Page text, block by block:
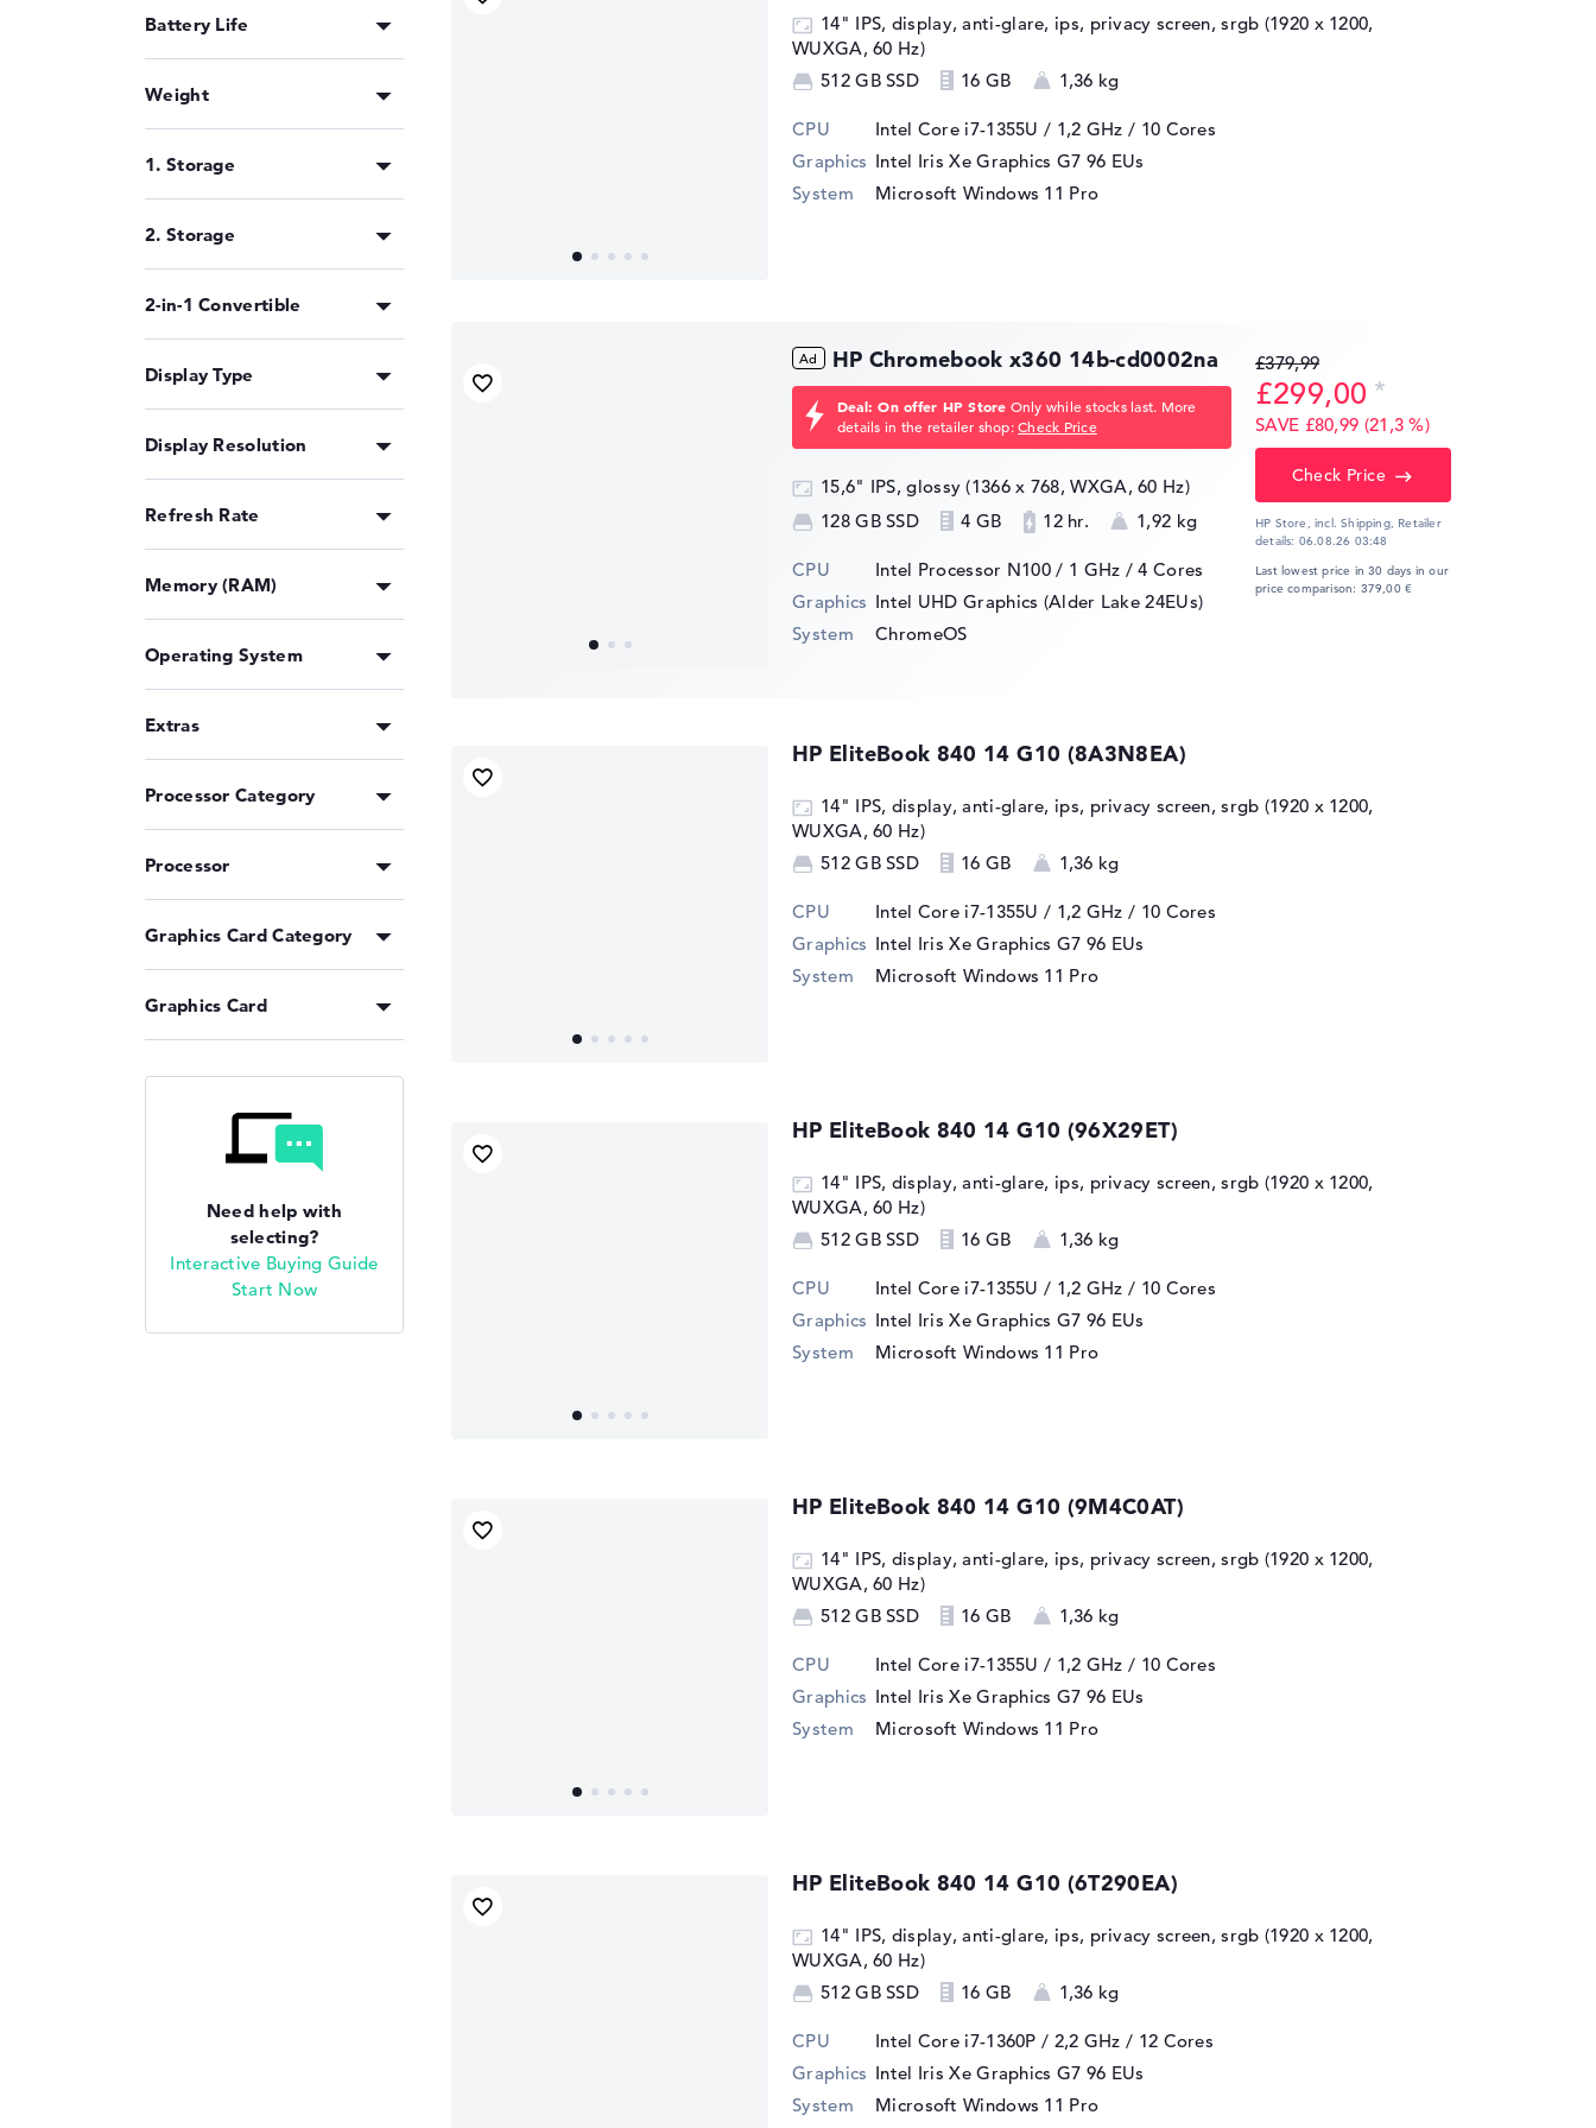
Battery Life
Weight
1. Storage
2. Storage
2-in-1 Convertible
Display Type
Display Resolution
Refresh Rate
Memory (RAM)
Operating System
Extras
Processor Category
Processor
Graphics Card Category
Graphics Card
Need help with
selecting?
Interactive Buying Guide
Start Now
14" IPS, display, anti-glare, ips, privacy screen, srgb (1920 x 1200,
WUXGA, 60 Hz)
512 GB SSD
16 GB 1,36 kg
CPU Intel Core i7-1355U / 1,2 GHz / 10 Cores
Graphics Intel Iris Xe Graphics G7 96 EUs
System
Microsoft Windows 11 Pro
HP Chromebook x360 14b-cd0002na
Deal: On offer HP Store Only while stocks last. More
details in the retailer shop:Check Price
15,6" IPS, glossy (1366 x 768, WXGA, 60 Hz)
128 GB SSD
4 GB 12 hr. 1,92 kg
CPU Intel Processor N100 / 1 GHz / 4 Cores
Graphics Intel UHD Graphics (Alder Lake 24EUs)
System
ChromeOS
£379,99
£299,00
SAVE £80,99 (21,3 %)
Check Price
HP Store, incl. Shipping, Retailer
details: 06.08.26 03:48
Last lowest price in 30 days in our
price comparison: 379,00 €
HP EliteBook 840 14 G10 (8A3N8EA)
14" IPS, display, anti-glare, ips, privacy screen, srgb (1920 x 1200,
WUXGA, 60 Hz)
512 GB SSD
16 GB 1,36 kg
CPU Intel Core i7-1355U / 1,2 GHz / 10 Cores
Graphics Intel Iris Xe Graphics G7 96 EUs
System
Microsoft Windows 11 Pro
HP EliteBook 840 14 G10 (96X29ET)
14" IPS, display, anti-glare, ips, privacy screen, srgb (1920 x 1200,
WUXGA, 60 Hz)
512 GB SSD
16 GB 1,36 kg
CPU Intel Core i7-1355U / 1,2 GHz / 10 Cores
Graphics Intel Iris Xe Graphics G7 96 EUs
System
Microsoft Windows 11 Pro
HP EliteBook 840 14 G10 (9M4C0AT)
14" IPS, display, anti-glare, ips, privacy screen, srgb (1920 x 1200,
WUXGA, 60 Hz)
512 GB SSD
16 GB 1,36 kg
CPU Intel Core i7-1355U / 1,2 GHz / 10 Cores
Graphics Intel Iris Xe Graphics G7 96 EUs
System
Microsoft Windows 11 Pro
HP EliteBook 840 14 G10 (6T290EA)
14" IPS, display, anti-glare, ips, privacy screen, srgb (1920 x 1200,
WUXGA, 60 Hz)
512 GB SSD
16 GB 1,36 kg
CPU Intel Core i7-1360P / 2,2 GHz / 12 Cores
Graphics Intel Iris Xe Graphics G7 96 EUs
System
Microsoft Windows 11 Pro